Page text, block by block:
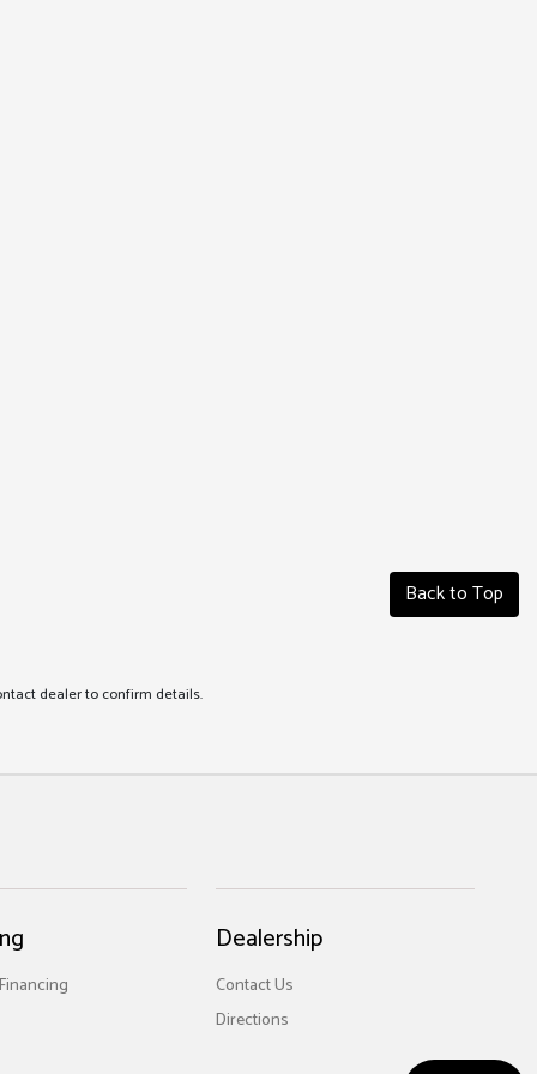
Back to Top
dealer to confirm details.
Dealership
Contact Us
Directions